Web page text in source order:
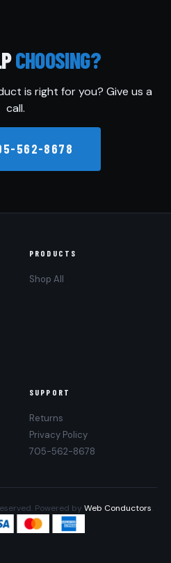
CHOOSING?
is right for you? Give us a
call.
562-8678
PRODUCTS
Shop All
SUPPORT
Returns
Privacy Policy
705-562-8678
Powered by Web Conductors.